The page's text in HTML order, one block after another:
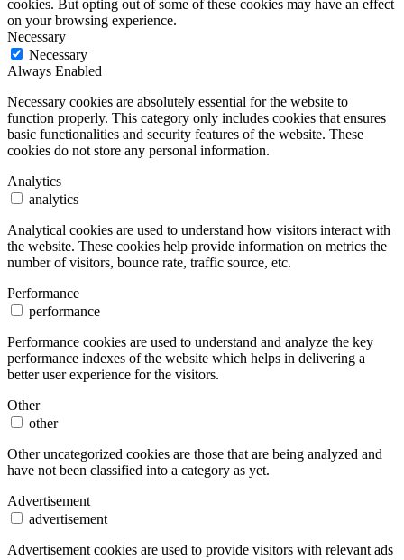
cookies. But opting out of some of these cookies may have an effect
on your browsing experience.
Necessary
Necessary
Always Enabled
Necessary cookies are absolutely essential for the website to
function properly. This category only includes cookies that ensures
basic functionalities and security features of the website. These
cookies do not store any personal information.
Analytics
analytics
Analytical cookies are used to understand how visitors interact with
the website. These cookies help provide information on metrics the
number of visitors, bounce rate, traffic source, etc.
Performance
performance
Performance cookies are used to understand and analyze the key
performance indexes of the website which helps in delivering a
better user experience for the visitors.
Other
other
Other uncategorized cookies are those that are being analyzed and
have not been classified into a category as yet.
Advertisement
advertisement
Advertisement cookies are used to provide visitors with relevant ads